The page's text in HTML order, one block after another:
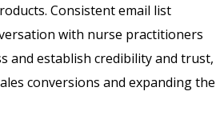
Consistent email list
with nurse practitioners
and establish credibility and trust,
conversions and expanding the